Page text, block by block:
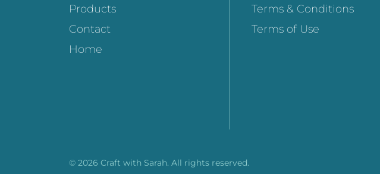
Products
Contact
Home
Terms & Conditions
Terms of Use
© 2026 Craft with Sarah. All rights reserved.